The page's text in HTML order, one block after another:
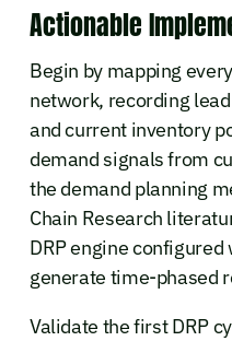
Actionable
Begin by mapping
network, recording
and current inventory
demand signals from
the demand planning
Chain Research
DRP engine configured
generate time-phased
Validate the first DRP